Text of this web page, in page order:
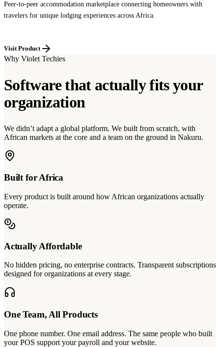
Peer-to-peer accommodation marketplace connecting homeowners with
travelers for unique lodging experiences across Africa.
Visit Product
Why Violet Techies
Software that actually fits your
organization
We didn’t adapt a global platform. We built from scratch, with
African markets at the core and a team on the ground in Nakuru.
Built for Africa
Every product is built around how African organizations actually
operate.
Actually Affordable
No hidden pricing, no enterprise contracts. Transparent subscriptions
designed for organizations at every stage.
One Team, All Products
One phone number. One email address. The same people who built
your POS support your payroll and your website.